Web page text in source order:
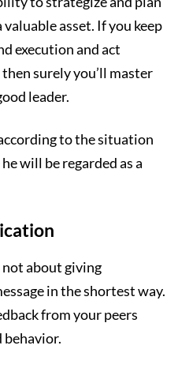
asset. If you keep
execution and act
surely you’ll master
leader.
to the situation
will be regarded as a
about giving
in the shortest way.
from your peers